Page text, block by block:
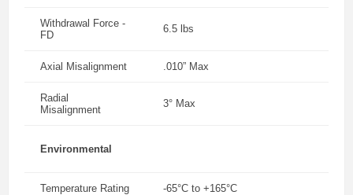
Withdrawal Force -
FD
6.5 lbs
Axial Misalignment .010” Max
Radial
Misalignment
3° Max
Environmental
Temperature Rating -65°C to +165°C